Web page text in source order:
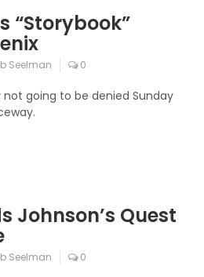
“Storybook”
Seelman 0
going to be denied Sunday
Johnson’s Quest
Seelman 0